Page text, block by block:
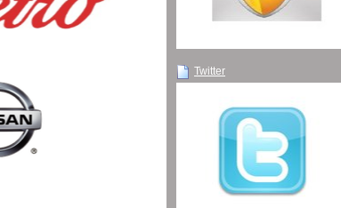
Twitter